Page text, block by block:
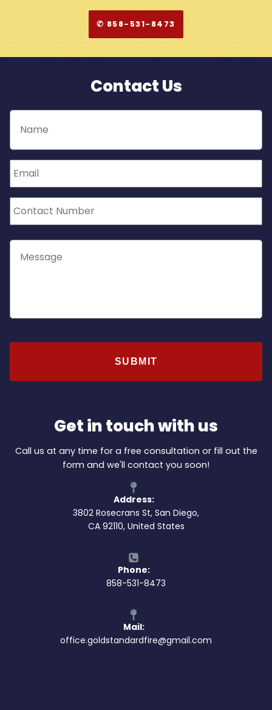
✆ 858-531-8473
Contact Us
Get in touch with us
Call us at any time for a free consultation or fill out the
form and we'll contact you soon!
Address:
3802 Rosecrans St, San Diego,
CA 92110, United States
Phone:
858-531-8473
Mail:
office.goldstandardfire@gmail.com